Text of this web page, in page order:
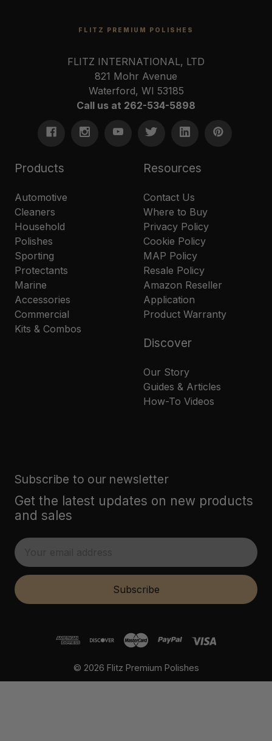
FLITZ PREMIUM POLISHES
FLITZ INTERNATIONAL, LTD
821 Mohr Avenue
Waterford, WI 53185
Call us at 262-534-5898
Products
Automotive
Cleaners
Household
Polishes
Sporting
Protectants
Marine
Accessories
Commercial
Kits & Combos
Resources
Contact Us
Where to Buy
Privacy Policy
Cookie Policy
MAP Policy
Resale Policy
Amazon Reseller
Application
Product Warranty
Discover
Our Story
Guides & Articles
How-To Videos
Subscribe to our newsletter
Get the latest updates on new products
and sales
E
m
i
Subscribe
© 2026 Flitz Premium Polishes